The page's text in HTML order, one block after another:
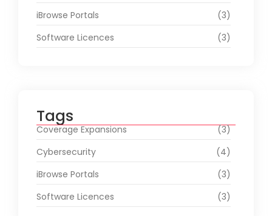
iBrowse Portals
(3)
Software Licences
(3)
Tags
Coverage Expansions
(3)
Cybersecurity
(4)
iBrowse Portals
(3)
Software Licences
(3)